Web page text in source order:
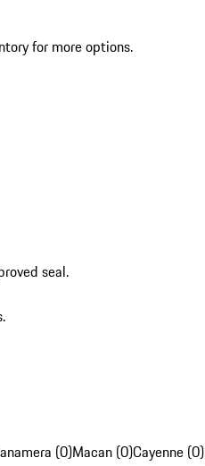
for more options.
seal.
(0)Macan (0)Cayenne (0)